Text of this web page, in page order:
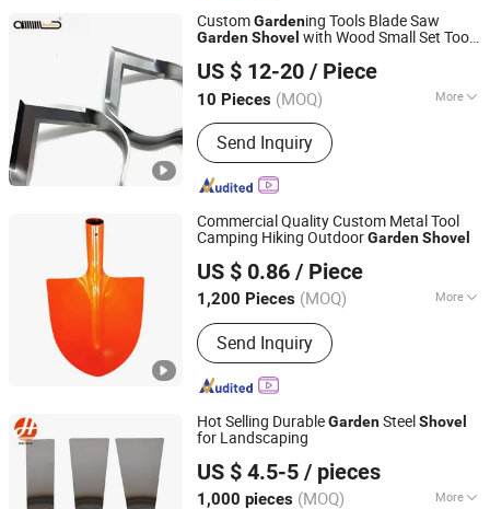
CustomGardening Tools Blade Saw
GardenShovel with Wood Small Set Tools
US $ 12-20 / Piece
10 Pieces (MOQ) More
Specification :Medium
Send Inquiry
Zhongshan Baishun Hardware Manufacturing Co., Ltd.
Guangdong, China Since 2024
Commercial Quality Custom Metal Tool
Camping Hiking OutdoorGardenShovel
US $ 0.86 / Piece
1,200 Pieces (MOQ) More
Main Products:Shovels, Pickaxes,
Machete, Garden Hoes, Metal Wire
Mesh, Steel Axe, Steel Files, Tape
Measure, Steel Frame, Induction
Send Inquiry
Huisheng Metal Products Luannan Co., Ltd.
Hebei, China Since 2025
Hot Selling DurableGardenSteelShovel
for Landscaping
US $ 4.5-5 / pieces
1,000 pieces (MOQ) More
Tangshan Renhe Hardware Tools Co., Ltd.
Hebei, China Since 2025